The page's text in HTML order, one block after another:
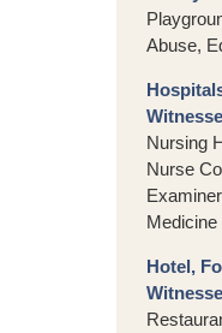
Abuse,
Nursing
Nurse
Medicine
Hotel,